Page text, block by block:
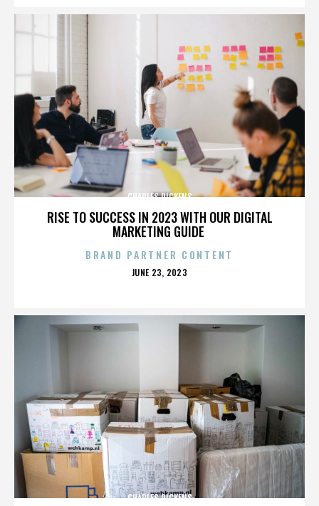
RISE TO SUCCESS IN 2023 WITH OUR DIGITAL
MARKETING GUIDE
CHARLES DICKENS
BRAND PARTNER CONTENT
POSTED
JUNE 23, 2023
CHARLES DICKENS